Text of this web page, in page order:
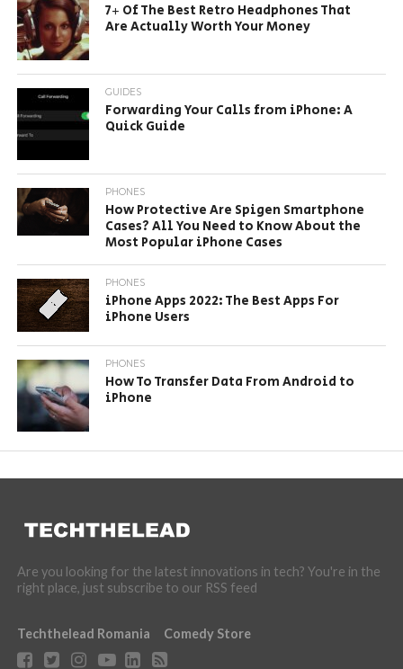
7+ Of The Best Retro Headphones That
Are Actually Worth Your Money
GUIDES
Forwarding Your Calls from iPhone: A
Quick Guide
PHONES
How Protective Are Spigen Smartphone
Cases? All You Need to Know About the
Most Popular iPhone Cases
PHONES
iPhone Apps 2022: The Best Apps For
iPhone Users
PHONES
How To Transfer Data From Android to
iPhone
Are you looking for the latest innovations in tech? You're in the
right place, just subscribe to our RSS feed
Techthelead Romania Comedy Store